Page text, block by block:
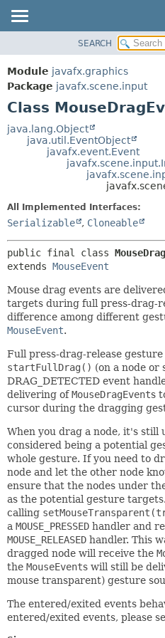
MODULE
PACKAGE
CLASS
USE
TREE
HELP
SEARCH
Module javafx.graphics
Package javafx.scene.input
Class
java.lang.Object
java.util.EventObject
javafx.event.Event
All Implemented Interfaces:
Serializable , Cloneable
public final class
extends MouseEvent
Mouse drag events are
targets during full press-drag-
difference among different
MouseEvent.
Full press-drag-release
startFullDrag() (on a node or
DRAG_DETECTED event
delivering ofMouseDragEvents
cursor during the dragging
When you drag a node, it's still
considered being a potential
whole gesture. If you need to
node and let the other node
ensure that the nodes under
as the potential gesture
calling
a MOUSE_PRESSED handler and
MOUSE_RELEASED handler. This
dragged node will receive the
the MouseEvents will still be
mouse transparent) gesture
The entered/exited events
entered/exited events, please